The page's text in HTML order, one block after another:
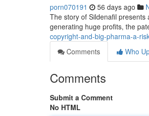
porn070191 56 days ago
The story of Sildenafil
generating huge profits, the
copyright-and-big-pharma-a-
Comments
Who
Comments
Submit a Comment
No HTML